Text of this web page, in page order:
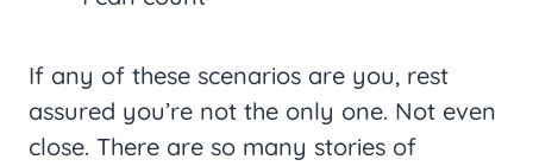
If any of these scenarios are you, rest
assured you’re not the only one. Not even
close. There are so many stories of